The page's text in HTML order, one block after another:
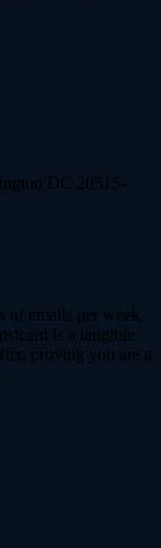
DC 20515-
of emails per week
is a tangible
proving you are a